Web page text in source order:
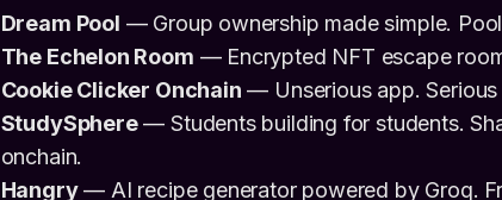
Dream Pool — Group ownership made simple.
The Echelon Room — Encrypted NFT escape
Cookie Clicker Onchain — Unserious app. Serious
StudySphere— Students building for students.
onchain.
Hangry— AI recipe generator powered by Groq.